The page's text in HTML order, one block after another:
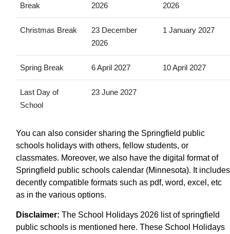
Break
2026
2026
Christmas Break
23 December
2026
1 January 2027
Spring Break 6 April 2027 10 April 2027
Last Day of
School
23 June 2027
You can also consider sharing the Springfield public
schools holidays with others, fellow students, or
classmates. Moreover, we also have the digital format of
Springfield public schools calendar (Minnesota). It includes
decently compatible formats such as pdf, word, excel, etc
as in the various options.
Disclaimer: The School Holidays 2026 list of springfield
public schools is mentioned here. These School Holidays